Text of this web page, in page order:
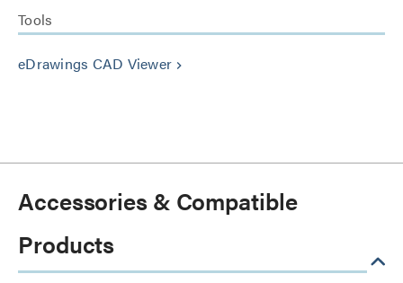
Tools
eDrawings CAD Viewer keyboard_arrow_right
Accessories & Compatible
Products